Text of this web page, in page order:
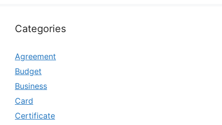
Categories
Agreement
Budget
Business
Card
Certificate